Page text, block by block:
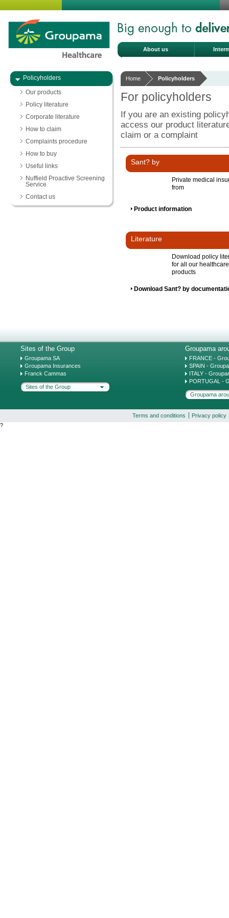
About us
Policyholders
Our products
Policy literature
Corporate literature
How to claim
Complaints procedure
How to buy
Useful links
Nuffield Proactive Screening
Service
Contact us
Home Policyholders
For policyholders
If you are an existing
access our product
claim or a complaint
Sant? by
Private medical
from
Product information
Literature
Download policy
for all our healthcare
products
Download Sant? by
Sites of the Group
Groupama SA
Groupama Insurances
Franck Cammas
Sites of the Group
Groupama
FRANCE -
SPAIN -
ITALY -
PORTUGAL -
Groupama
Terms and conditions
Privacy policy
?